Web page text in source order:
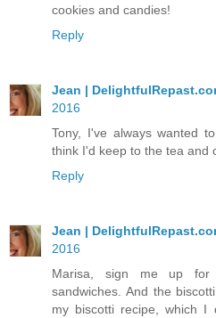
cookies and candies!
Reply
Jean |
2016
Tony, I've always wanted
think I'd keep to the tea and
Reply
Jean |
2016
Marisa, sign me up for
sandwiches. And the
my biscotti recipe, which I